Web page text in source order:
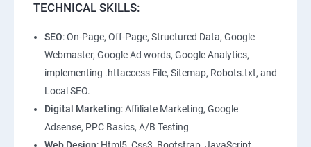
TECHNICAL SKILLS:
SEO: On-Page, Off-Page, Structured Data, Google
Webmaster, Google Ad words, Google Analytics,
implementing .httaccess File, Sitemap, Robots.txt, and
Local SEO.
Digital Marketing: Affiliate Marketing, Google
Adsense, PPC Basics, A/B Testing